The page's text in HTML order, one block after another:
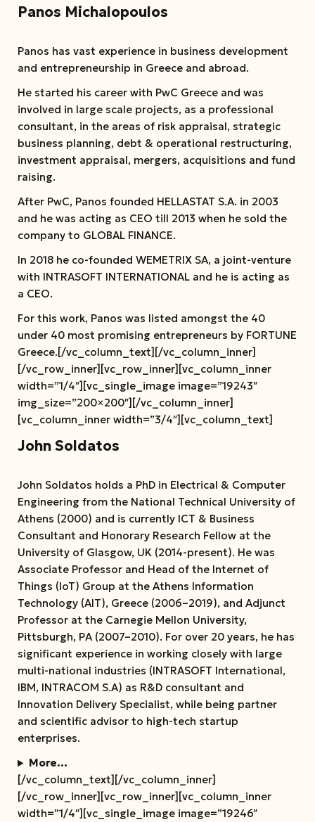
Panos Michalopoulos
Panos has vast experience in business development
and entrepreneurship in Greece and abroad.
He started his career with PwC Greece and was
involved in large scale projects, as a professional
consultant, in the areas of risk appraisal, strategic
business planning, debt & operational restructuring,
investment appraisal, mergers, acquisitions and fund
raising.
After PwC, Panos founded HELLASTAT S.A. in 2003
and he was acting as CEO till 2013 when he sold the
company to GLOBAL FINANCE.
In 2018 he co-founded WEMETRIX SA, a joint-venture
with INTRASOFT INTERNATIONAL and he is acting as
a CEO.
For this work, Panos was listed amongst the 40
under 40 most promising entrepreneurs by FORTUNE
Greece.[/vc_column_text][/vc_column_inner]
[/vc_row_inner][vc_row_inner][vc_column_inner
width=”1/4″][vc_single_image image=”19243″
img_size=”200×200″][/vc_column_inner]
[vc_column_inner width=”3/4″][vc_column_text]
John Soldatos
John Soldatos holds a PhD in Electrical & Computer
Engineering from the National Technical University of
Athens (2000) and is currently ICT & Business
Consultant and Honorary Research Fellow at the
University of Glasgow, UK (2014-present). He was
Associate Professor and Head of the Internet of
Things (IoT) Group at the Athens Information
Technology (AIT), Greece (2006–2019), and Adjunct
Professor at the Carnegie Mellon University,
Pittsburgh, PA (2007–2010). For over 20 years, he has
significant experience in working closely with large
multi-national industries (INTRASOFT International,
IBM, INTRACOM S.A) as R&D consultant and
Innovation Delivery Specialist, while being partner
and scientific advisor to high-tech startup
enterprises.
More…
[/vc_column_text][/vc_column_inner]
[/vc_row_inner][vc_row_inner][vc_column_inner
width=”1/4″][vc_single_image image=”19246″